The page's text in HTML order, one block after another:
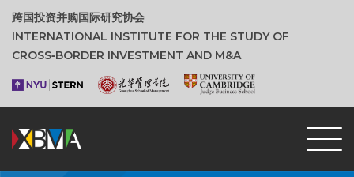
跨国投资并购国际研究协会
INTERNATIONAL INSTITUTE FOR THE STUDY OF
CROSS‑BORDER INVESTMENT AND M&A